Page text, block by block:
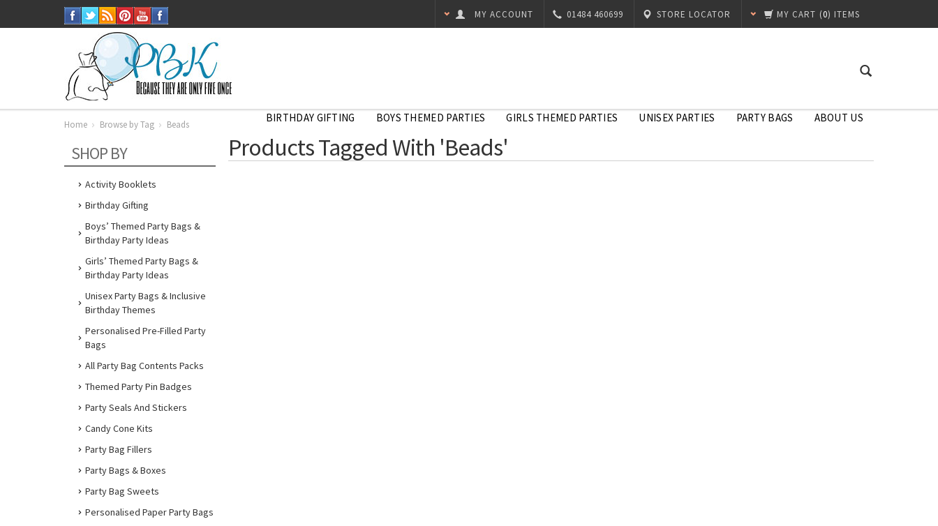
MY CART (0) ITEMS
STORE LOCATOR
01484 460699
MY ACCOUNT
BIRTHDAY GIFTING BOYS THEMED PARTIES GIRLS THEMED PARTIES UNISEX PARTIES PARTY BAGS ABOUT US
Home
by
Tag
Beads
Home Browse by Tag Beads
SHOP BY
Activity Booklets
Birthday Gifting
Boys’ Themed Party Bags &
Birthday Party Ideas
Girls’ Themed Party Bags &
Birthday Party Ideas
Unisex Party Bags & Inclusive
Birthday Themes
Personalised Pre-Filled Party
Bags
All Party Bag Contents Packs
Themed Party Pin Badges
Party Seals And Stickers
Candy Cone Kits
Party Bag Fillers
Party Bags & Boxes
Party Bag Sweets
Personalised Paper Party Bags
Products Tagged With 'Beads'